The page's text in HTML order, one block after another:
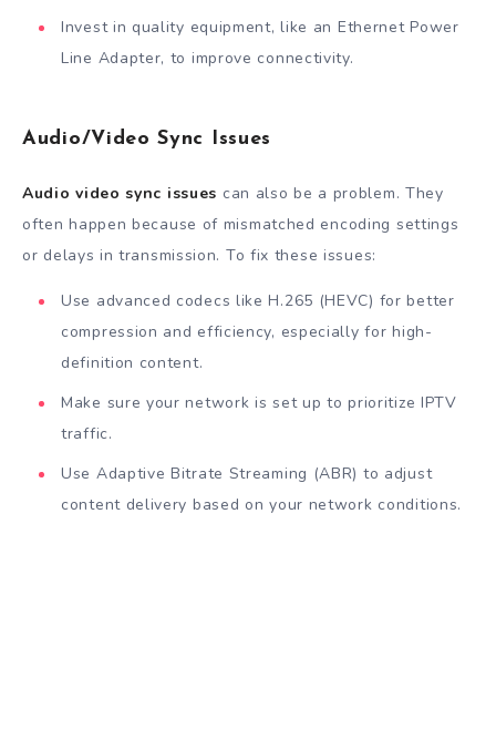
Invest in quality equipment, like an Ethernet Power
Line Adapter, to improve connectivity.
Audio/Video Sync Issues
Audio video sync issues can also be a problem. They
often happen because of mismatched encoding settings
or delays in transmission. To fix these issues:
Use advanced codecs like H.265 (HEVC) for better
compression and efficiency, especially for high-
definition content.
Make sure your network is set up to prioritize IPTV
traffic.
Use Adaptive Bitrate Streaming (ABR) to adjust
content delivery based on your network conditions.